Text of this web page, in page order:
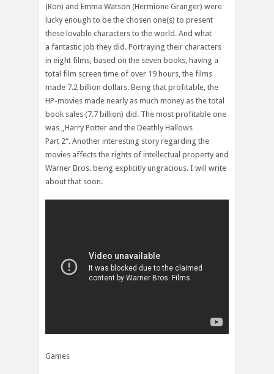
(Ron) and Emma Watson (Hermione Granger) were
lucky enough to be the chosen one(s) to present
these lovable characters to the world. And what
a fantastic job they did. Portraying their characters
in eight films, based on the seven books, having a
total film screen time of over 19 hours, the films
made 7.2 billion dollars. Being that profitable, the
HP-movies made nearly as much money as the total
book sales (7.7 billion) did. The most profitable one
was „Harry Potter and the Deathly Hallows
Part 2“. Another interesting story regarding the
movies affects the rights of intellectual property and
Warner Bros. being explicitly ungracious. I will write
about that soon.
Games